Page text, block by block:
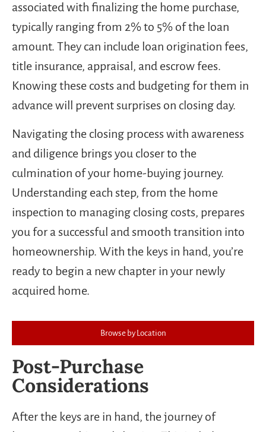
associated with finalizing the home purchase,
typically ranging from 2% to 5% of the loan
amount. They can include loan origination fees,
title insurance, appraisal, and escrow fees.
Knowing these costs and budgeting for them in
advance will prevent surprises on closing day.
Navigating the closing process with awareness
and diligence brings you closer to the
culmination of your home-buying journey.
Understanding each step, from the home
inspection to managing closing costs, prepares
you for a successful and smooth transition into
homeownership. With the keys in hand, you’re
ready to begin a new chapter in your newly
acquired home.
Browse by Location
Post-Purchase
Considerations
After the keys are in hand, the journey of